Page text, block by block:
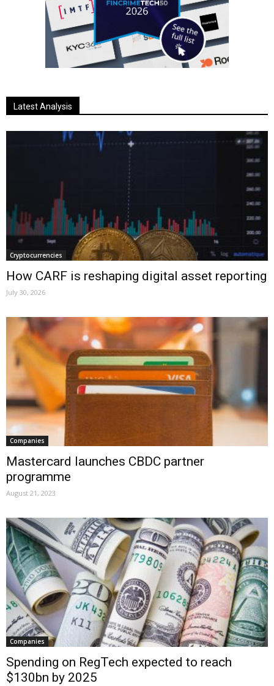
Latest Analysis
Cryptocurrencies
How CARF is reshaping digital asset reporting
July 30, 2026
Companies
Mastercard launches CBDC partner
programme
August 21, 2023
Companies
Spending on RegTech expected to reach
$130bn by 2025